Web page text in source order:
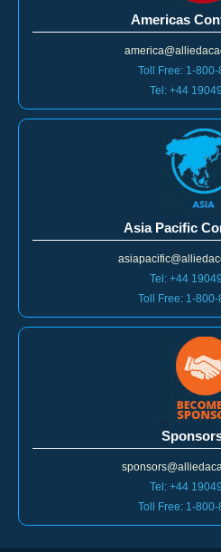
Americas
Toll Free: 1-
Tel: +44
Asia Pacific
Tel: +44
Toll Free: 1-
Tel: +44
Toll Free: 1-